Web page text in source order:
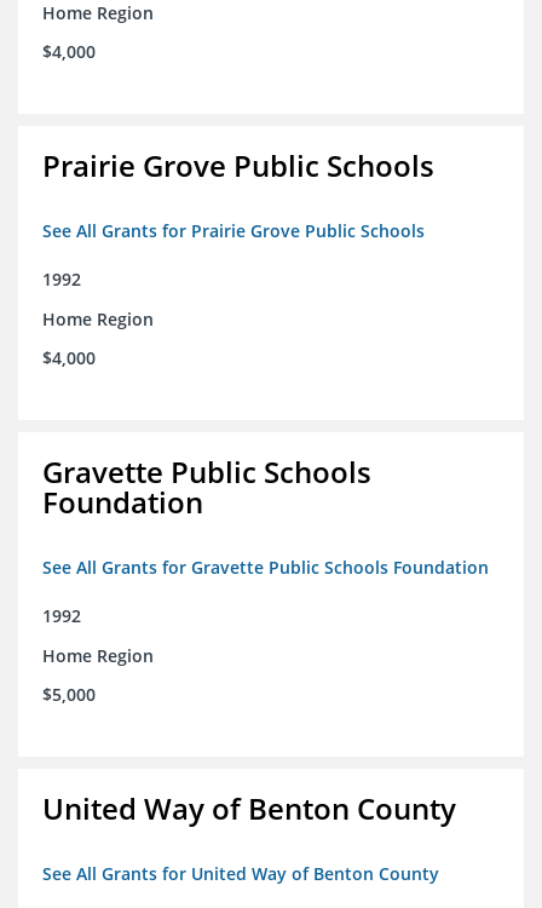
Home Region
$4,000
Prairie Grove Public Schools
See All Grants for Prairie Grove Public Schools
1992
Home Region
$4,000
Gravette Public Schools
Foundation
See All Grants for Gravette Public Schools Foundation
1992
Home Region
$5,000
United Way of Benton County
See All Grants for United Way of Benton County